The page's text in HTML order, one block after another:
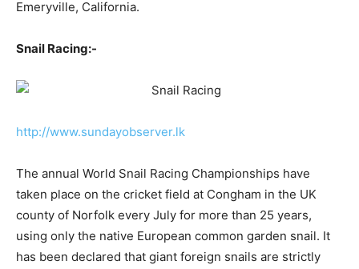
Emeryville, California.
Snail Racing:-
http://www.sundayobserver.lk
The annual World Snail Racing Championships have
taken place on the cricket field at Congham in the UK
county of Norfolk every July for more than 25 years,
using only the native European common garden snail. It
has been declared that giant foreign snails are strictly